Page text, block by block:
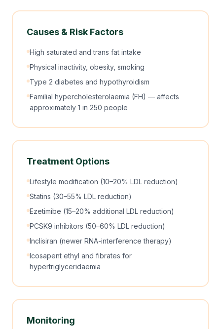
Causes & Risk Factors
High saturated and trans fat intake
Physical inactivity, obesity, smoking
Type 2 diabetes and hypothyroidism
Familial hypercholesterolaemia (FH) — affects
approximately 1 in 250 people
Treatment Options
Lifestyle modification (10–20% LDL reduction)
Statins (30–55% LDL reduction)
Ezetimibe (15–20% additional LDL reduction)
PCSK9 inhibitors (50–60% LDL reduction)
Inclisiran (newer RNA-interference therapy)
Icosapent ethyl and fibrates for
hypertriglyceridaemia
Monitoring